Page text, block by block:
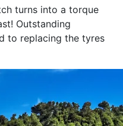
turns into a torque
Outstanding
to replacing the tyres